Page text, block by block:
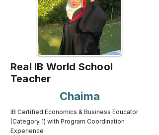
Real IB World School
Teacher
Chaima
IB Certified Economics & Business Educator
(Category 1) with Program Coordination
Experience